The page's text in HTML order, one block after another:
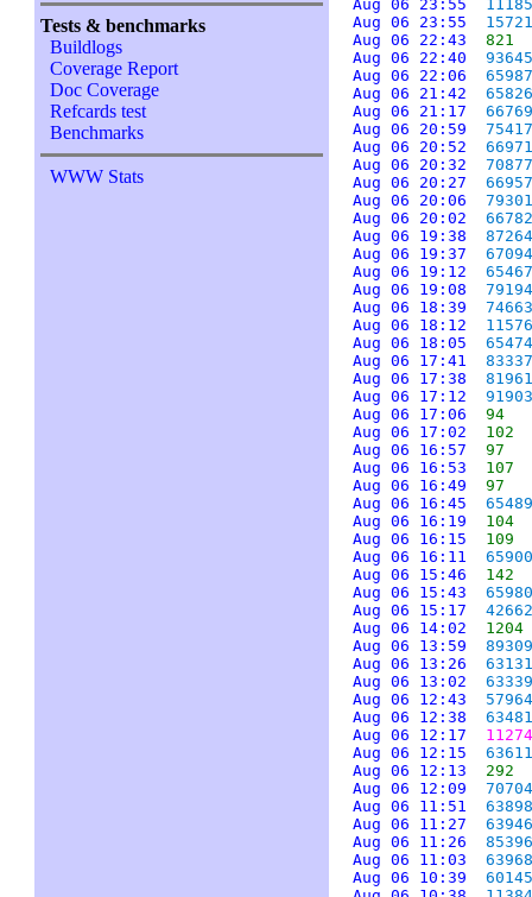
Tests & benchmarks
Buildlogs
Coverage Report
Doc Coverage
Refcards test
Benchmarks
WWW Stats
Aug 06 23:55
Aug 06 23:55
Aug 06 22:43
821
Aug 06 22:40
Aug 06 22:06
Aug 06 21:42
Aug 06 21:17
Aug 06 20:59
Aug 06 20:52
Aug 06 20:32
Aug 06 20:27
Aug 06 20:06
Aug 06 20:02
Aug 06 19:38
Aug 06 19:37
Aug 06 19:12
Aug 06 19:08
Aug 06 18:39
Aug 06 18:12
Aug 06 18:05
Aug 06 17:41
Aug 06 17:38
Aug 06 17:12
Aug 06 17:06
94
Aug 06 17:02
102
Aug 06 16:57
97
Aug 06 16:53
107
Aug 06 16:49
97
Aug 06 16:45
Aug 06 16:19
104
Aug 06 16:15
109
Aug 06 16:11
Aug 06 15:46
142
Aug 06 15:43
Aug 06 15:17
Aug 06 14:02
1204
Aug 06 13:59
Aug 06 13:26
Aug 06 13:02
Aug 06 12:43
Aug 06 12:38
Aug 06 12:17
Aug 06 12:15
Aug 06 12:13
292
Aug 06 12:09
Aug 06 11:51
Aug 06 11:27
Aug 06 11:26
Aug 06 11:03
Aug 06 10:39